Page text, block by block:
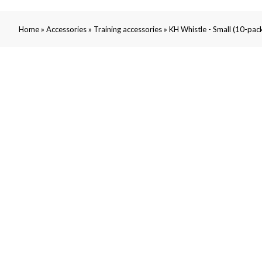
Home» Accessories» Training accessories» KH Whistle - Small (10-